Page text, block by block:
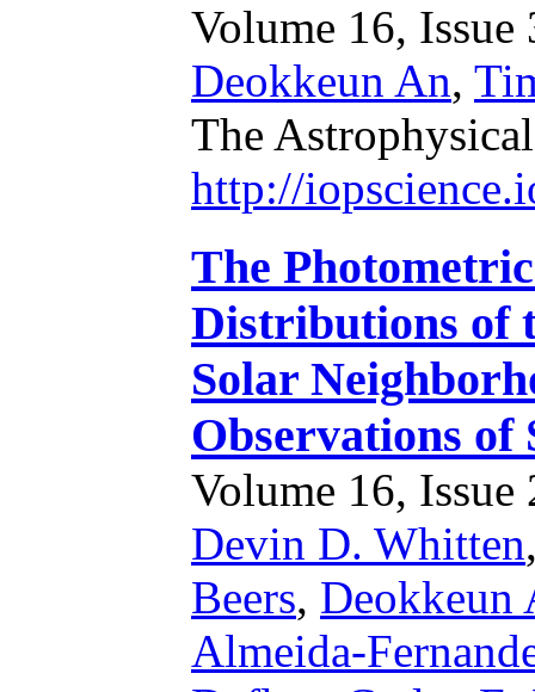
Volume 16,
Deokkeun An,
The
http://
The
Distributions of
Solar
Observations of
Volume 16,
Devin D. Whitten
Beers, Deokkeun
Almeida-